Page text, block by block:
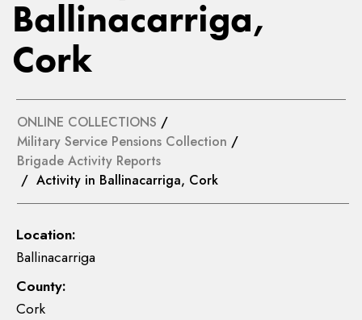
Ballinacarriga,
Cork
ONLINE COLLECTIONS /
Military Service Pensions Collection /
Brigade Activity Reports
/ Activity in Ballinacarriga, Cork
Location:
Ballinacarriga
County:
Cork